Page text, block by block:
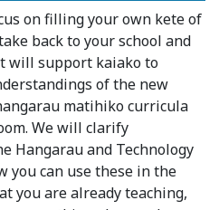
on filling your own kete of
back to your school and
will support kaiako to
of the new
matihiko curricula
We will clarify
Hangarau and Technology
you can use these in the
you are already teaching,